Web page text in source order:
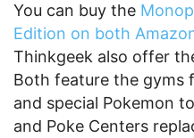
You can buy the
Edition on both
Thinkgeek also offer
Both feature the gyms
and special Pokemon
and Poke Centers